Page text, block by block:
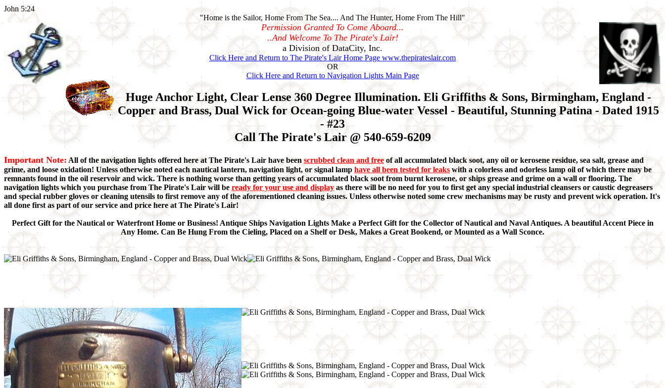
John 5:24
"Home is the Sailor, Home From The Sea.... And The Hunter, Home From The Hill"
Permission Granted To Come Aboard...
..And Welcome To The Pirate's Lair!
a Division of DataCity, Inc.
Click Here and Return to The Pirate's Lair Home Page www.thepirateslair.com
OR
Click Here and Return to Navigation Lights Main Page
Huge Anchor Light, Clear Lense 360 Degree Illumination. Eli Griffiths & Sons, Birmingham, England -
Copper and Brass, Dual Wick for Ocean-going Blue-water Vessel - Beautiful, Stunning Patina - Dated 1915
- #23
Call The Pirate's Lair @ 540-659-6209
Important Note: All of the navigation lights offered here at The Pirate's Lair have been scrubbed clean and free of all accumulated black soot, any oil or kerosene residue, sea salt, grease and
grime, and loose oxidation! Unless otherwise noted each nautical lantern, navigation light, or signal lamp have all been tested for leaks with a colorless and odorless lamp oil of which there may be
remnants found in the oil reservoir and wick. There is nothing worse than getting years of accumulated black soot from burnt kerosene, or ships grease and grime on a wall or flooring. The
navigation lights which you purchase from The Pirate's Lair will be ready for your use and display as there will be no need for you to first get any special industrial cleansers or caustic degreasers
and special rubber gloves or cleaning utensils to first remove any of the aforementioned cleaning issues. Unless otherwise noted some crew mechanisms may be rusty and prevent wick operation. It's
all done first as part of our service and price here at The Pirate's Lair!
Perfect Gift for the Nautical or Waterfront Home or Business! Antique Ships Navigation Lights Make a Perfect Gift for the Collector of Nautical and Naval Antiques. A beautiful Accent Piece in
Any Home. Can Be Hung From the Cieling, Placed on a Shelf or Desk, Makes a Great Bookend, or Mounted as a Wall Sconce.